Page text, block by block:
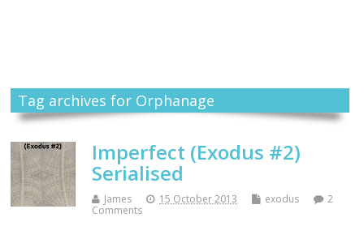
Tag archives for Orphanage
Imperfect (Exodus #2)
Serialised
James 15 October 2013 exodus
2
Comments